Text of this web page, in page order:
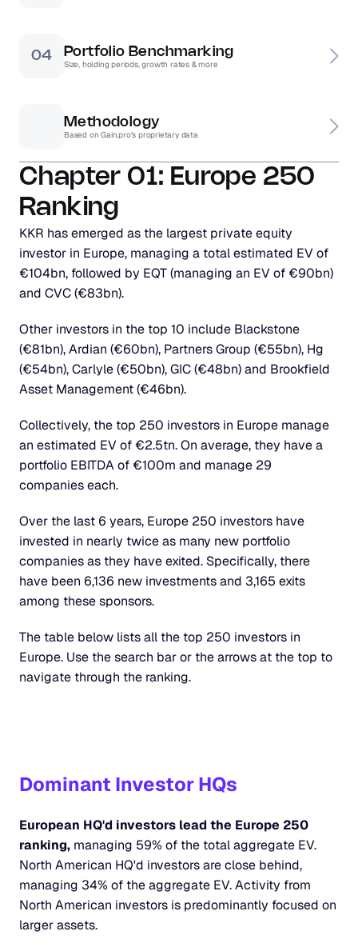
Chapter 01: Europe 250
Ranking
KKR has emerged as the largest private equity
investor in Europe, managing a total estimated EV of
€104bn, followed by EQT (managing an EV of €90bn)
and CVC (€83bn).
Other investors in the top 10 include Blackstone
(€81bn), Ardian (€60bn), Partners Group (€55bn), Hg
(€54bn), Carlyle (€50bn), GIC (€48bn) and Brookfield
Asset Management (€46bn).
Collectively, the top 250 investors in Europe manage
an estimated EV of €2.5tn. On average, they have a
portfolio EBITDA of €100m and manage 29
companies each.
Over the last 6 years, Europe 250 investors have
invested in nearly twice as many new portfolio
companies as they have exited. Specifically, there
have been 6,136 new investments and 3,165 exits
among these sponsors.
The table below lists all the top 250 investors in
Europe. Use the search bar or the arrows at the top to
navigate through the ranking.
Dominant Investor HQs
European HQ'd investors lead the Europe 250
ranking, managing 59% of the total aggregate EV.
North American HQ'd investors are close behind,
managing 34% of the aggregate EV. Activity from
North American investors is predominantly focused on
larger assets.
04 Portfolio Benchmarking
Size, holding periods, growth rates & more
Methodology
Based on Gain.pro's proprietary data